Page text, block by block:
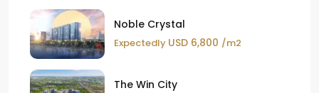
Noble Crystal
Expectedly USD 6,800 /m2
The Win City